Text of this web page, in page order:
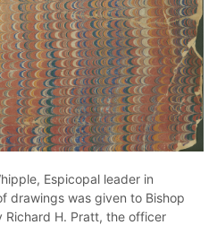
Espicopal leader in
drawings was given to Bishop
H. Pratt, the officer